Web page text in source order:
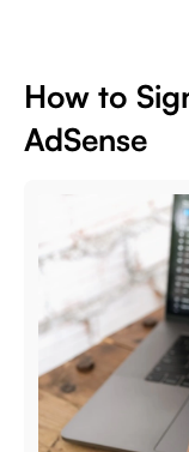
How to
AdSense